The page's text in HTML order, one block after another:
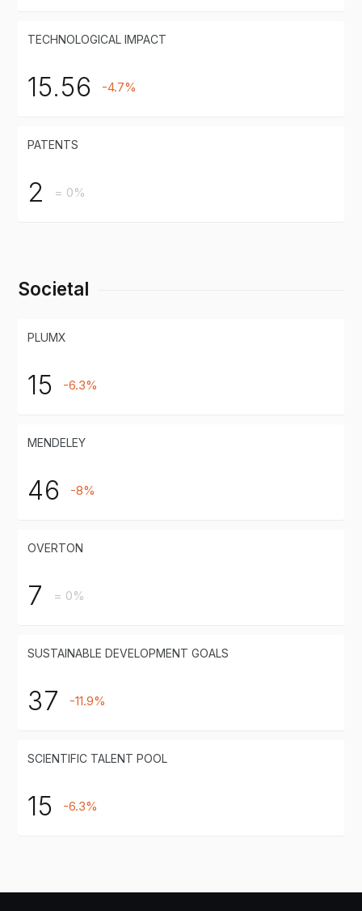
TECHNOLOGICAL IMPACT
15.56 -4.7%
PATENTS
2 = 0%
Societal
PLUMX
15 -6.3%
MENDELEY
46 -8%
OVERTON
7 = 0%
SUSTAINABLE DEVELOPMENT GOALS
37 -11.9%
SCIENTIFIC TALENT POOL
15 -6.3%